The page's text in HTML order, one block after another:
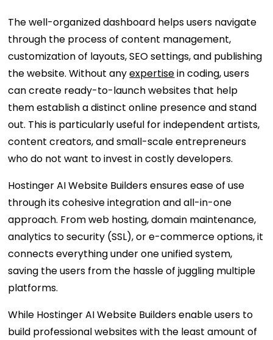
The well-organized dashboard helps users navigate
through the process of content management,
customization of layouts, SEO settings, and publishing
the website. Without anyexpertisein coding, users
can create ready-to-launch websites that help
them establish a distinct online presence and stand
out. This is particularly useful for independent artists,
content creators, and small-scale entrepreneurs
who do not want to invest in costly developers.
Hostinger AI Website Builders ensures ease of use
through its cohesive integration and all-in-one
approach. From web hosting, domain maintenance,
analytics to security (SSL), or e-commerce options, it
connects everything under one unified system,
saving the users from the hassle of juggling multiple
platforms.
While Hostinger AI Website Builders enable users to
build professional websites with the least amount of